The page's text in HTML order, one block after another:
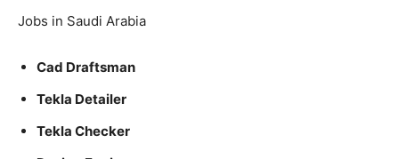
Jobs in Saudi Arabia
Cad Draftsman
Tekla Detailer
Tekla Checker